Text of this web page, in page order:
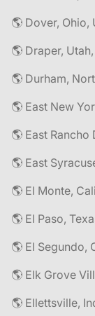
🌎 Dover, Ohio,
🌎 Draper,
🌎 Durham,
🌎 East New
🌎 East
🌎 El Monte,
🌎 El Paso,
🌎 El Segundo,
🌎 Elk Grove
🌎 Ellettsville,